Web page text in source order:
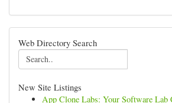
Web Directory Search
New Site Listings
App Clone Labs: Your Software Lab